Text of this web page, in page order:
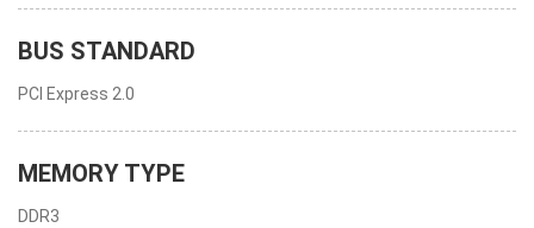
BUS STANDARD
PCI Express 2.0
MEMORY TYPE
DDR3